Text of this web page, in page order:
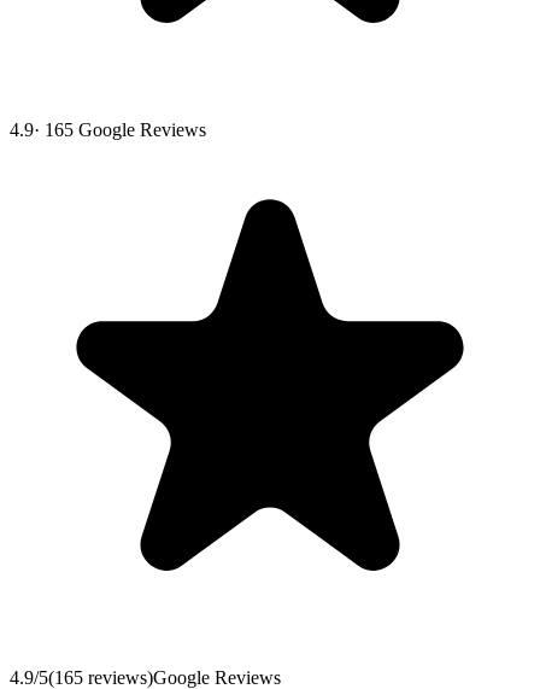
4.9· 165 Google Reviews
4.9/5(165 reviews)Google Reviews